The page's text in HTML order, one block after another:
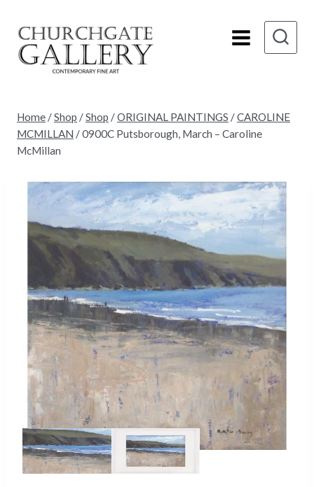
content
Home /Shop /Shop /ORIGINAL PAINTINGS /CAROLINE
MCMILLAN /0900C Putsborough, March – Caroline
McMillan